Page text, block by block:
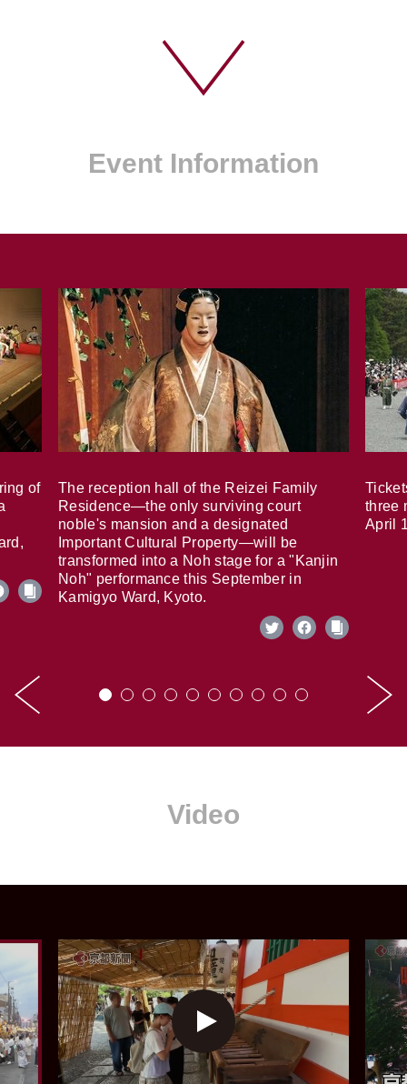
Event Information
of
The reception hall of the Reizei Family
Residence—the only surviving court
noble's mansion and a designated
Important Cultural Property—will be
transformed into a Noh stage for a "Kanjin
Noh" performance this September in
Kamigyo Ward, Kyoto.
three
April
Video